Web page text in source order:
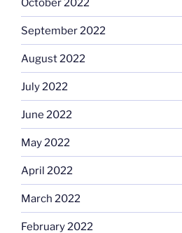
October 2022
September 2022
August 2022
July 2022
June 2022
May 2022
April 2022
March 2022
February 2022